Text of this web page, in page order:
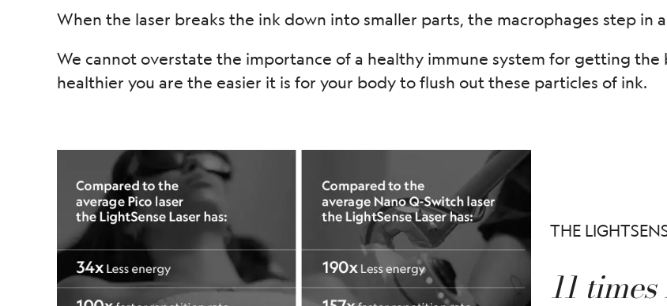
When the laser breaks the ink down into smaller parts, the macrophages step in
We cannot overstate the importance of a healthy immune system for getting
healthier you are the easier it is for your body to flush out these particles of ink.
THE
11